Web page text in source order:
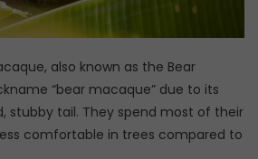
also known as the Bear
“bear macaque” due to its
stubby tail. They spend most of their
comfortable in trees compared to